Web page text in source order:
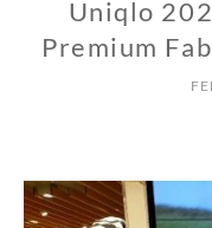
Uniqlo
Premium